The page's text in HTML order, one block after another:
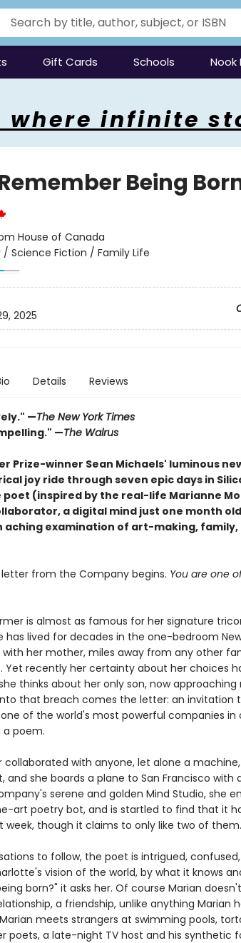
Gift Cards Schools Nook
where infinite
Being
House of Canada
/ Science Fiction / Family Life
2025
Details Reviews
—The New York Times
—The Walrus
Prize-winner Sean Michaels' luminous
joy ride through seven epic days in
(inspired by the real-life Marianne
a digital mind just one month
aching examination of art-making,
from the Company begins. You are one
is almost as famous for her signature
has lived for decades in the one-bedroom
with her mother, miles away from any other
Yet recently her certainty about her choices
thinks about her only son, now
that breach comes the letter: an invitation
of the world's most powerful companies in
a poem.
collaborated with anyone, let alone a
and she boards a plane to San Francisco with
serene and golden Mind Studio, she
art poetry bot, and is startled to find that it
week, though it claims to only like two of them.
to follow, the poet is intrigued,
vision of the world, by what it knows
born?" it asks her. Of course Marian
a friendship, unlike anything Marian
meets strangers at swimming pools,
poets, a late-night TV host and his synthetic